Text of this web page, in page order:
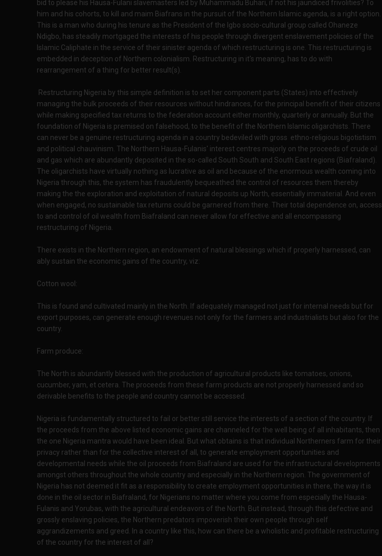
bid to please his Hausa-Fulani slavemasters led by Muhammadu Buhari, if not his jaundiced frivolities? To
him and his cohorts, to kill and maim Biafrans in the pursuit of the Northern Islamic agenda, is a right option.
This is a man who during his tenure as the President of the Igbo socio-cultural group called Ohaneze
Ndigbo, has steadily mortgaged the interests of his people through divergent enslavement policies of the
Islamic Caliphate in the service of their sinister agenda of which restructuring is one. This restructuring is
embedded in deception of Northern colonialism. Restructuring in it's meaning, has to do with
rearrangement of a thing for better result(s).
Restructuring Nigeria by this simple definition is to set her component parts (States) into effectively
managing the bulk proceeds of their resources without hindrances, for the principal benefit of their citizens
while making specified tax returns to the federation account either monthly, quarterly or annually. But the
foundation of Nigeria is premised on falsehood, to the benefit of the Northern Islamic oligarchists. There
can never be a genuine restructuring agenda in a country bedeviled with gross ethno-religious bigotistism
and political chauvinism. The Northern Hausa-Fulanis' interest centres majorly on the proceeds of crude oil
and gas which are abundantly deposited in the so-called South South and South East regions (Biafraland).
The oligarchists have virtually nothing as lucrative as oil and because of the enormous wealth coming into
Nigeria through this, the system has fraudulently bequeathed the control of resources them thereby
making the the exploration and exploitation of natural deposits up North, essentially immaterial. And even
when engaged, no sustainable tax returns could be garnered from there. Their total dependence on, access
to and control of oil wealth from Biafraland can never allow for effective and all encompassing
restructuring of Nigeria.
There exists in the Northern region, an endowment of natural blessings which if properly harnessed, can
ably sustain the economic gains of the country, viz:
Cotton wool:
This is found and cultivated mainly in the North. If adequately managed not just for internal needs but for
export purposes, can generate enough revenues not only for the farmers and industrialists but also for the
country.
Farm produce:
The North is abundantly blessed with the production of agricultural products like tomatoes, onions,
cucumber, yam, et cetera. The proceeds from these farm products are not properly harnessed and so
derivable benefits to the people and country cannot be accessed.
Nigeria is fundamentally structured to fail or better still service the interests of a section of the country. If
the proceeds from the above listed economic gains are channeled for the well being of all inhabitants, then
the one Nigeria mantra would have been ideal. But what obtains is that individual Northerners farm for their
privacy rather than for the collective interest of all, to generate employment opportunities and
developmental needs while the oil proceeds from Biafraland are used for the infrastructural developments
amongst others throughout the whole country and especially in the Northern region. The government of
Nigeria has not deemed it fit as a responsibility to create employment opportunities in there, the way it is
done in the oil sector in Biafraland, for Nigerians no matter where you come from especially the Hausa-
Fulanis and Yorubas, with the agricultural endeavors of the North. But instead, through this defective and
grossly enslaving policies, the Northern predators impoverish their own people through self
aggrandizements and greed. In a country like this, how can there be a wholistic and profitable restructuring
of the country for the interest of all?